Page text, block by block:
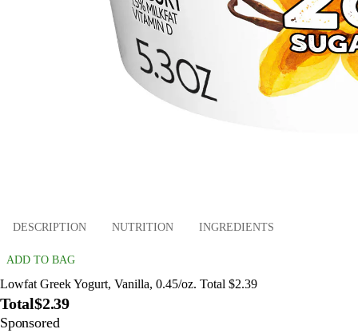
DESCRIPTION NUTRITION INGREDIENTS
ADD TO BAG
Lowfat Greek Yogurt, Vanilla, 0.45/oz. Total $2.39
Total$2.39
Sponsored